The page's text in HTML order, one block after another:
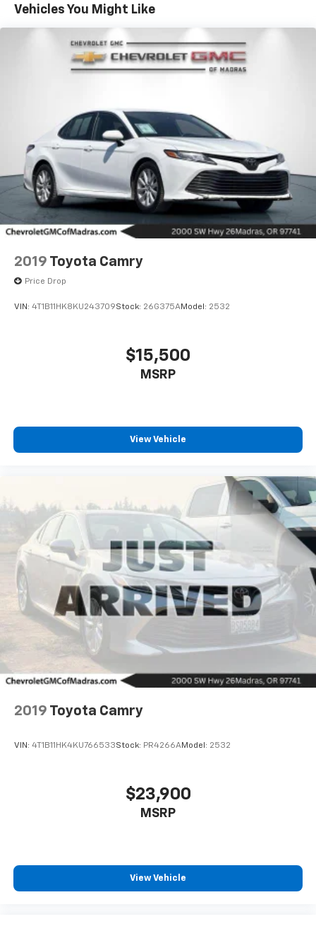
Speed-sensing steering, Speed-Sensitive Wipers,
Split folding rear seat, Spoiler, Steering wheel
mounted audio controls, Tachometer, Telescoping
steering wheel, Tilt steering wheel, Traction control,
market average! Platinum White Pearl 1.5L I-4 DI
DOHC Turbocharged CVT FWD
Vehicles You Might Like
2019 Toyota Camry
Price Drop
VIN: 4T1B11HK8KU243709Stock: 26G375AModel: 2532
$15,500
MSRP
View Vehicle
2019 Toyota Camry
VIN: 4T1B11HK4KU766533Stock: PR4266AModel: 2532
$23,900
MSRP
View Vehicle